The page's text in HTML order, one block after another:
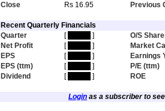
Close
Rs 16.95 Previous
Recent Quarterly Financials
Quarter
[ ]
O/S
Net Profit
[ ]
Market
EPS
[ ]
Earnings
EPS (ttm)
[ ]
P/E (ttm)
Dividend
[ ] ROE
Loginas a subscriber to